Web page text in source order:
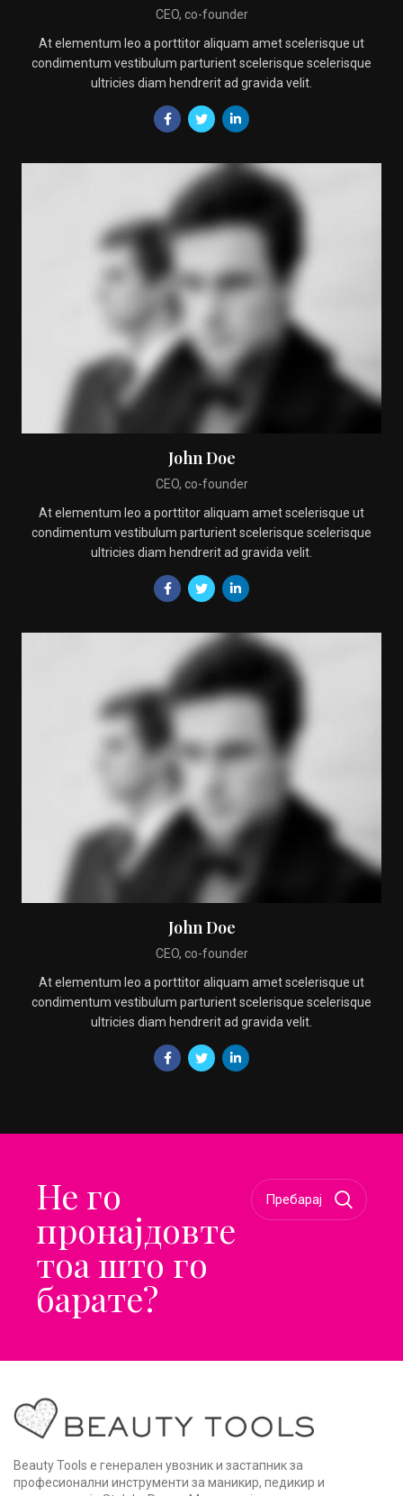
CEO, co-founder
At elementum leo a porttitor aliquam amet scelerisque ut
condimentum vestibulum parturient scelerisque scelerisque
ultricies diam hendrerit ad gravida velit.
John Doe
CEO, co-founder
At elementum leo a porttitor aliquam amet scelerisque ut
condimentum vestibulum parturient scelerisque scelerisque
ultricies diam hendrerit ad gravida velit.
John Doe
CEO, co-founder
At elementum leo a porttitor aliquam amet scelerisque ut
condimentum vestibulum parturient scelerisque scelerisque
ultricies diam hendrerit ad gravida velit.
Не го
пронајдовте
тоа што го
барате?
Beauty Tools е генерален увозник и застапник за
професионални инструменти за маникир, педикир и